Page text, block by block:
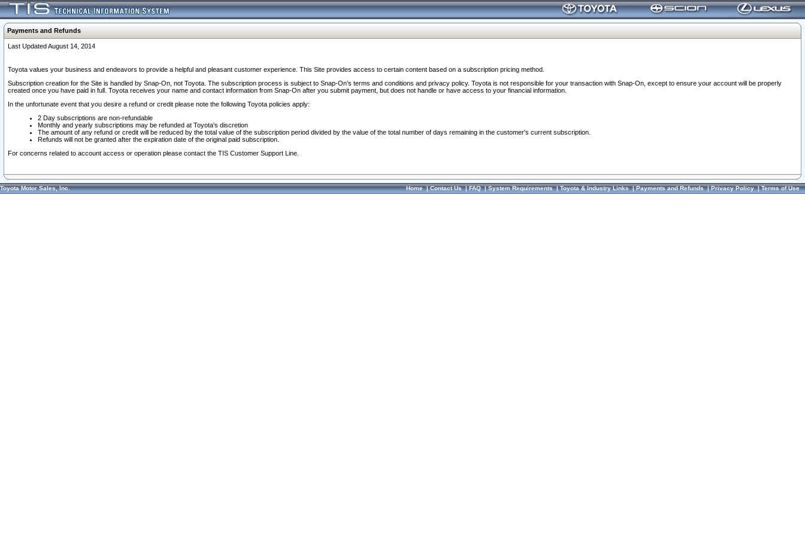
Payments and Refunds
Last Updated August 14, 2014
Toyota values your business and endeavors to provide a helpful and pleasant customer experience. This Site provides access to certain content based on a subscription pricing method.
Subscription creation for the Site is handled by Snap-On, not Toyota. The subscription process is subject to Snap-On’s terms and conditions and privacy policy. Toyota is not responsible for your transaction with Snap-On, except to ensure your account will be properly
created once you have paid in full. Toyota receives your name and contact information from Snap-On after you submit payment, but does not handle or have access to your financial information.
In the unfortunate event that you desire a refund or credit please note the following Toyota policies apply:
2 Day subscriptions are non-refundable
Monthly and yearly subscriptions may be refunded at Toyota's discretion
The amount of any refund or credit will be reduced by the total value of the subscription period divided by the value of the total number of days remaining in the customer's current subscription.
Refunds will not be granted after the expiration date of the original paid subscription.
For concerns related to account access or operation please contact the TIS Customer Support Line.
Toyota Motor Sales, Inc. Home|Contact Us|FAQ|System Requirements|Toyota & Industry Links|Payments and Refunds|Privacy Policy|Terms of Use